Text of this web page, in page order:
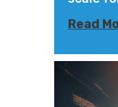
Read